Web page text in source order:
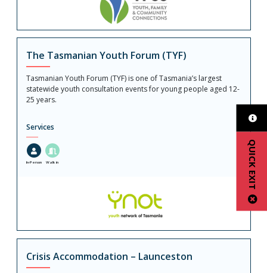
QUICK EXIT
The Tasmanian Youth Forum (TYF)
Tasmanian Youth Forum (TYF) is one of Tasmania’s largest
statewide youth consultation events for young people aged 12-
25 years.
Services
In-Person Walk in
Crisis Accommodation – Launceston